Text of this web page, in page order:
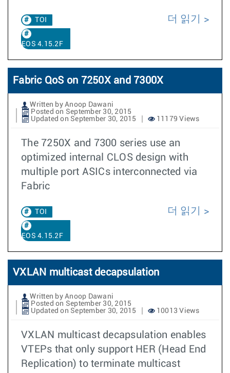
TOI
EOS 4.15.2F
더 읽기
Fabric QoS on 7250X and 7300X
Written by Anoop Dawani
Posted on September 30, 2015
Updated on September 30, 2015
11179 Views
The 7250X and 7300 series use an
optimized internal CLOS design with
multiple port ASICs interconnected via
Fabric
TOI
EOS 4.15.2F
더 읽기
VXLAN multicast decapsulation
Written by Anoop Dawani
Posted on September 30, 2015
Updated on September 30, 2015
10013 Views
VXLAN multicast decapsulation enables
VTEPs that only support HER (Head End
Replication) to terminate multicast